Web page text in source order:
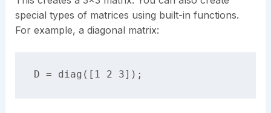
special types of matrices using built-in functions.
For example, a diagonal matrix: